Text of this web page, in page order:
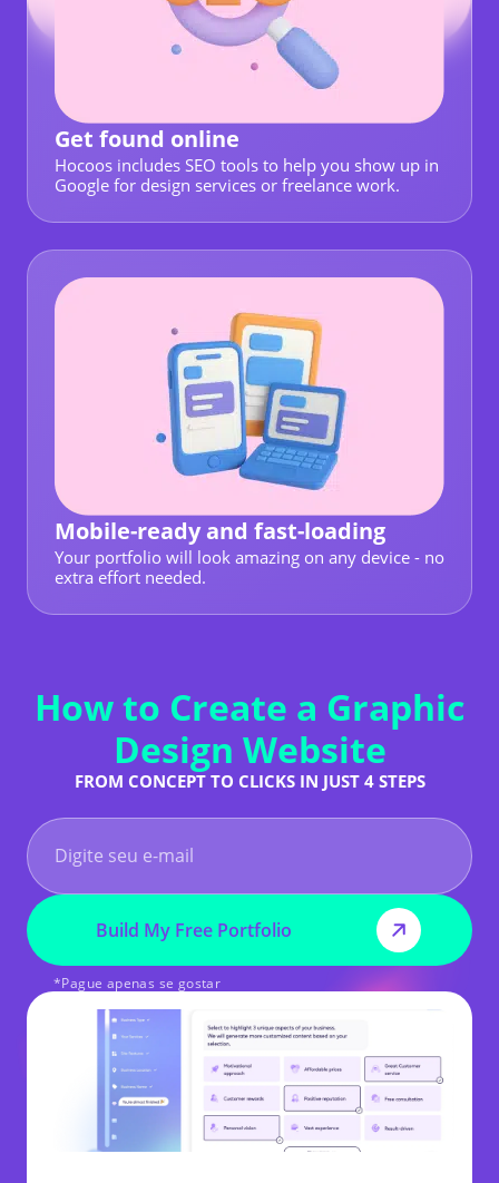
Get found online
Hocoos includes SEO tools to help you show up in
Google for design services or freelance work.
Mobile-ready and fast-loading
Your portfolio will look amazing on any device - no
extra effort needed.
How to Create a Graphic
Design Website
FROM CONCEPT TO CLICKS IN JUST 4 STEPS
Build My Free Portfolio
*Pague apenas se gostar